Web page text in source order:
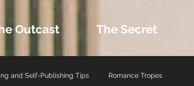
Outcast The Secret
and Self-Publishing Tips Romance Tropes